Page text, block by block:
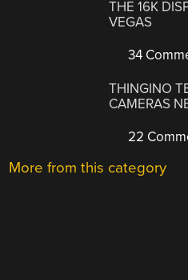
THE 16K
VEGAS
34
THINGINO
CAMERAS
22
More from this category